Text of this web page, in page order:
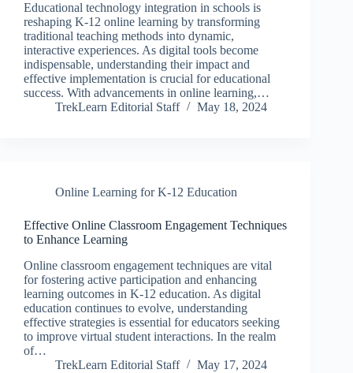
Educational technology integration in schools is
reshaping K-12 online learning by transforming
traditional teaching methods into dynamic,
interactive experiences. As digital tools become
indispensable, understanding their impact and
effective implementation is crucial for educational
success. With advancements in online learning,…
TrekLearn Editorial Staff
May 18, 2024
Online Learning for K-12 Education
Effective Online Classroom Engagement Techniques
to Enhance Learning
Online classroom engagement techniques are vital
for fostering active participation and enhancing
learning outcomes in K-12 education. As digital
education continues to evolve, understanding
effective strategies is essential for educators seeking
to improve virtual student interactions. In the realm
of…
TrekLearn Editorial Staff
May 17, 2024